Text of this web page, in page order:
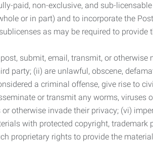
paid, non-exclusive, and sub-
or in part) and to incorporate the
as may be required to provide
submit, email, transmit, or
party; (ii) are unlawful, obscene,
a criminal offense, give rise to
or transmit any worms, viruses
otherwise invade their privacy; (vi)
with protected copyright,
proprietary rights to provide the